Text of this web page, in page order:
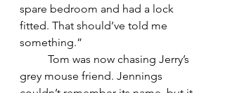
spare bedroom and had a lock
fitted. That should’ve told me
something.”
grey mouse friend. Jennings